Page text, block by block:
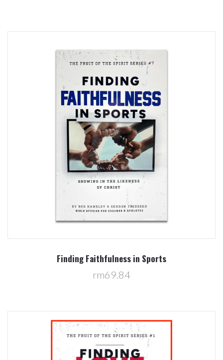
Finding Faithfulness in Sports
rm69.84